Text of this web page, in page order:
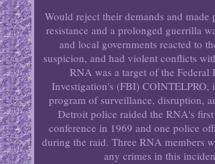
Would reject their demands and made
resistance and a prolonged guerrilla
and local governments reacted to
suspicion, and had violent conflicts
RNA was a target of the Federal
Investigation's (FBI) COINTELPRO,
program of surveillance, disruption,
Detroit police raided the RNA's
conference in 1969 and one police
during the raid. Three RNA members
any crimes in this